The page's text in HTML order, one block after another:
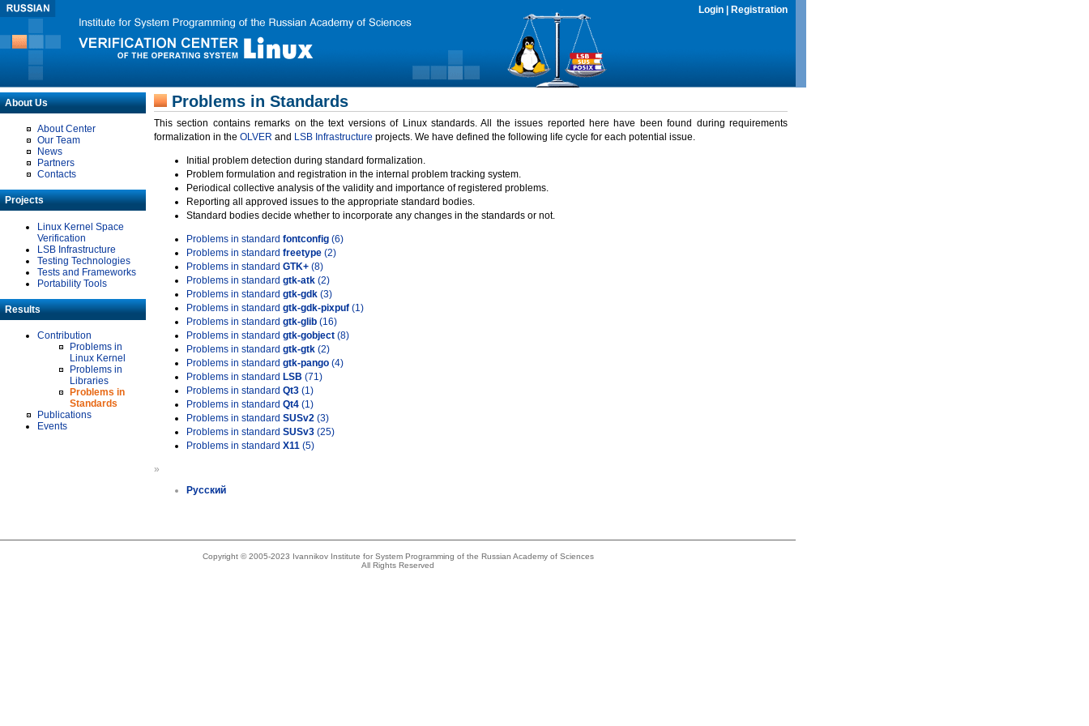
Login Registration
About Us
About Center
Our Team
News
Partners
Contacts
Projects
Linux Kernel Space
Verification
LSB Infrastructure
Testing Technologies
Tests and Frameworks
Portability Tools
Results
Contribution
Problems in
Linux Kernel
Problems in
Libraries
Problems in
Standards
Publications
Events
Problems in Standards
This section contains remarks on the text versions of Linux standards. All the issues reported here have been found during requirements
formalization in the OLVER and LSB Infrastructure projects. We have defined the following life cycle for each potential issue.
Initial problem detection during standard formalization.
Problem formulation and registration in the internal problem tracking system.
Periodical collective analysis of the validity and importance of registered problems.
Reporting all approved issues to the appropriate standard bodies.
Standard bodies decide whether to incorporate any changes in the standards or not.
Problems in standard fontconfig (6)
Problems in standard freetype (2)
Problems in standard GTK+ (8)
Problems in standard gtk-atk (2)
Problems in standard gtk-gdk (3)
Problems in standard gtk-gdk-pixpuf (1)
Problems in standard gtk-glib (16)
Problems in standard gtk-gobject (8)
Problems in standard gtk-gtk (2)
Problems in standard gtk-pango (4)
Problems in standard LSB (71)
Problems in standard Qt3 (1)
Problems in standard Qt4 (1)
Problems in standard SUSv2 (3)
Problems in standard SUSv3 (25)
Problems in standard X11 (5)
»
Русский
Copyright © 2005-2023 Ivannikov Institute for System Programming of the Russian Academy of Sciences
All Rights Reserved